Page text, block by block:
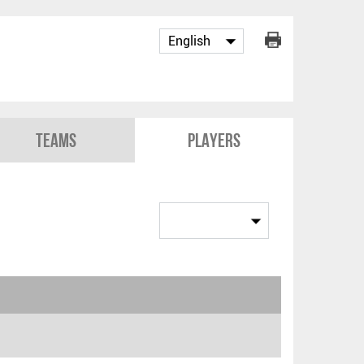
Teams Players